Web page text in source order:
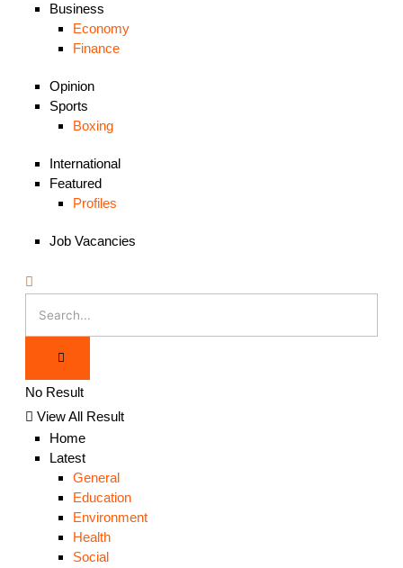
Business
Economy
Finance
Opinion
Sports
Boxing
International
Featured
Profiles
Job Vacancies
No Result
View All Result
Home
Latest
General
Education
Environment
Health
Social